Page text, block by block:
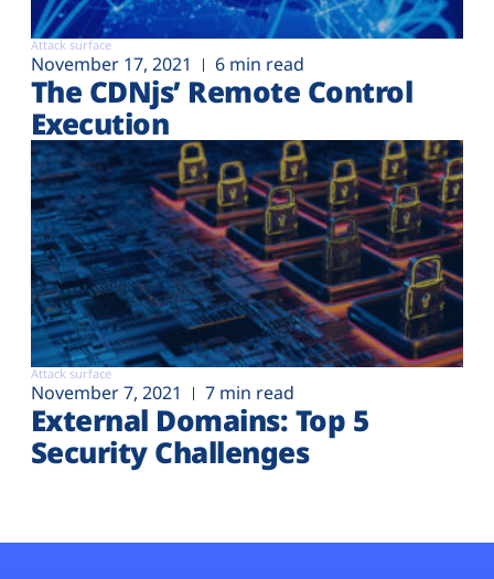
Attack surface
November 17, 2021 6 min read
The CDNjs’ Remote Control
Execution
Attack surface
November 7, 2021 7 min read
External Domains: Top 5
Security Challenges